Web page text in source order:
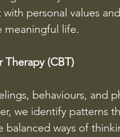
personal values
meaningful life.
Therapy (CBT)
behaviours, and
we identify patterns
ways of